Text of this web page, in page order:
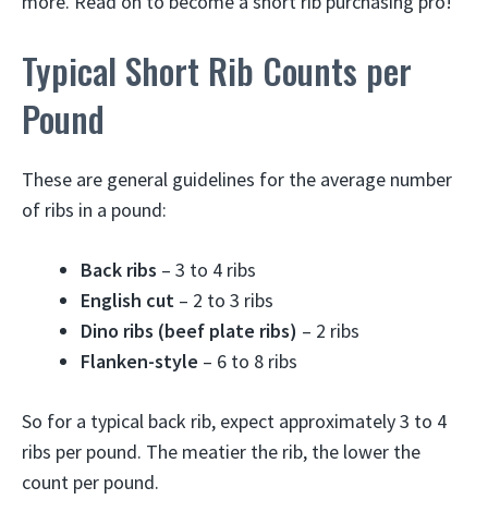
Typical Short Rib Counts per
Pound
These are general guidelines for the average number
of ribs in a pound:
Back ribs – 3 to 4 ribs
English cut – 2 to 3 ribs
Dino ribs (beef plate ribs) – 2 ribs
Flanken-style – 6 to 8 ribs
So for a typical back rib, expect approximately 3 to 4
ribs per pound. The meatier the rib, the lower the
count per pound.